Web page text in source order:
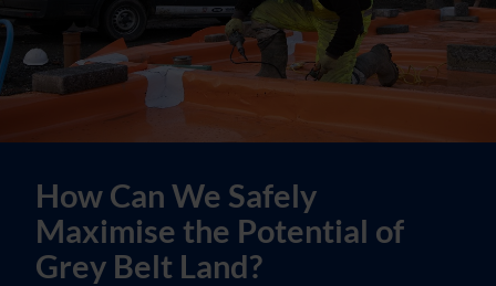
How Can We Safely
Maximise the Potential of
Grey Belt Land?